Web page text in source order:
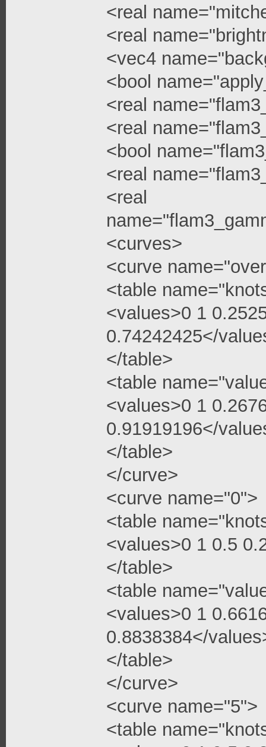
<real
<real
<vec4
<bool
<real
<real
<bool
<real
<real
<curves>
<curve
<table
<values>0 1
0.74242425</
</table>
<table
<values>0 1
0.91919196</
</table>
</curve>
<curve name="0">
<table
<values>0 1 0.5
</table>
<table
<values>0 1
0.8838384</
</table>
</curve>
<curve name="5">
<table